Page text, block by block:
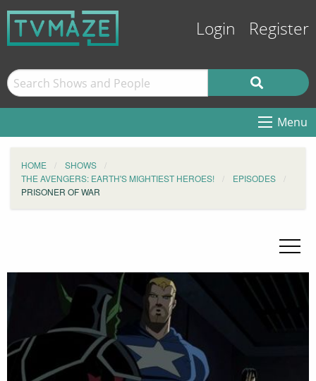
Login Register
Menu
HOME
SHOWS
THE AVENGERS: EARTH'S MIGHTIEST HEROES!
EPISODES
PRISONER OF WAR